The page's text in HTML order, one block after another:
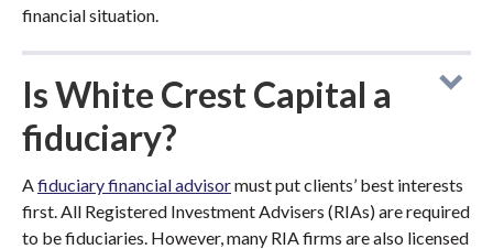
financial situation.
Is White Crest Capital a
fiduciary?
Afiduciary financial advisormust put clients’ best interests
first. All Registered Investment Advisers (RIAs) are required
to be fiduciaries. However, many RIA firms are also licensed